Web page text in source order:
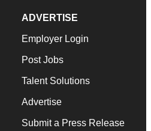
ADVERTISE
Employer Login
Post Jobs
Talent Solutions
Advertise
Submit a Press Release